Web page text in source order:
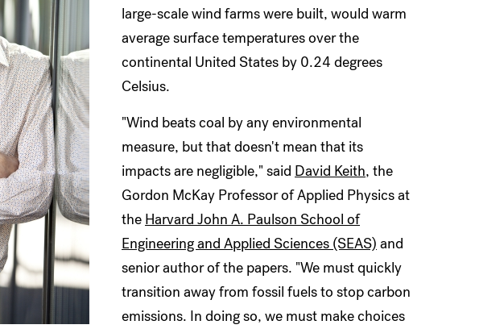
large-scale wind farms were built, would warm
average surface temperatures over the
continental United States by 0.24 degrees
Celsius.
"Wind beats coal by any environmental
measure, but that doesn't mean that its
impacts are negligible," said David Keith, the
Gordon McKay Professor of Applied Physics at
the Harvard John A. Paulson School of
Engineering and Applied Sciences (SEAS) and
senior author of the papers. "We must quickly
transition away from fossil fuels to stop carbon
emissions. In doing so, we must make choices